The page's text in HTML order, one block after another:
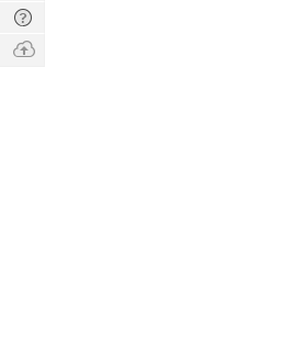
Digest
Tech
Q & A
Ask